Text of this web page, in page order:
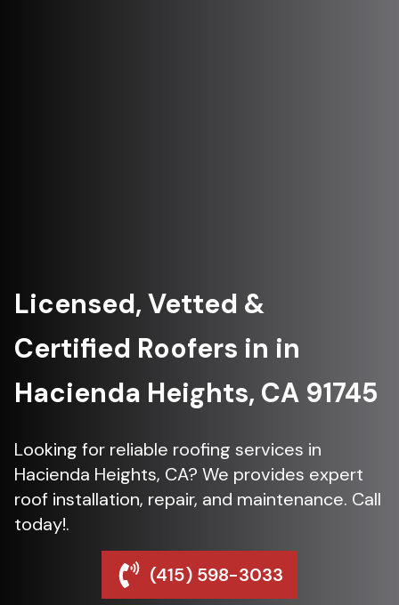
Licensed, Vetted &
Certified Roofers in in
Hacienda Heights, CA 91745
Looking for reliable roofing services in
Hacienda Heights, CA? We provides expert
roof installation, repair, and maintenance. Call
today!.
(415) 598-3033